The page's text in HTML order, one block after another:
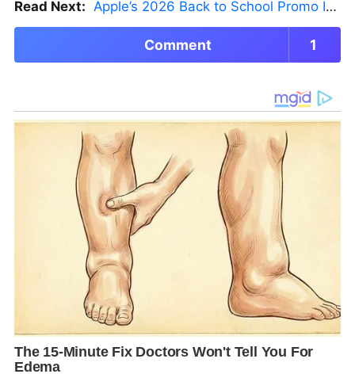
Read Next: Apple’s 2026 Back to School Promo Is Live — But There’s a Catch
Comment 1